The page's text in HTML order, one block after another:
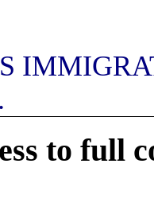
to full